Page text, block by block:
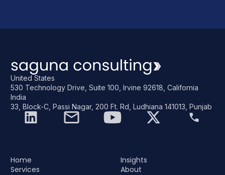
United States
530 Technology Drive, Suite 100, Irvine 92618, California
India
33, Block-C, Passi Nagar, 200 Ft. Rd, Ludhiana 141013, Punjab
Home
Services
Insights
About